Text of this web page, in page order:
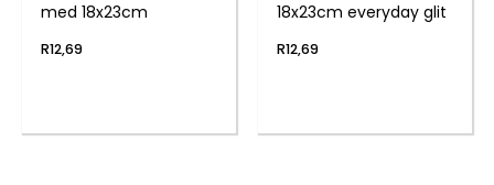
med 18x23cm
R12,69
18x23cm everyday glit
R12,69